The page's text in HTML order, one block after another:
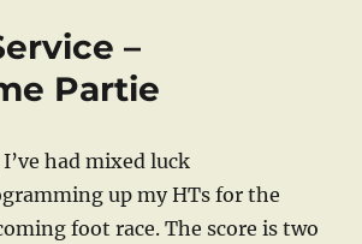
–
Partie
had mixed luck
up my HTs for the
foot race. The score is two